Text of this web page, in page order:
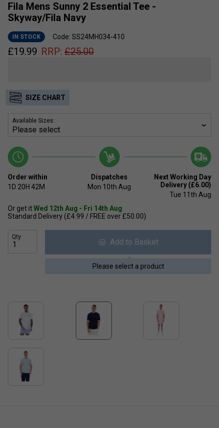
Fila Mens Sunny 2 Essential Tee -
Skyway/Fila Navy
IN STOCK Code: SS24MH034-410
£19.99 RRP: £25.00
SIZE CHART
Available Sizes:
Order within
1D 20H 42M
Dispatches
Mon 10th Aug
Next Working Day
Delivery (£6.00)
Tue 11th Aug
Or get itWed 12th Aug - Fri 14th Aug
Standard Delivery (£4.99 / FREE over £50.00)
Qty
Add to Basket
Please select a product